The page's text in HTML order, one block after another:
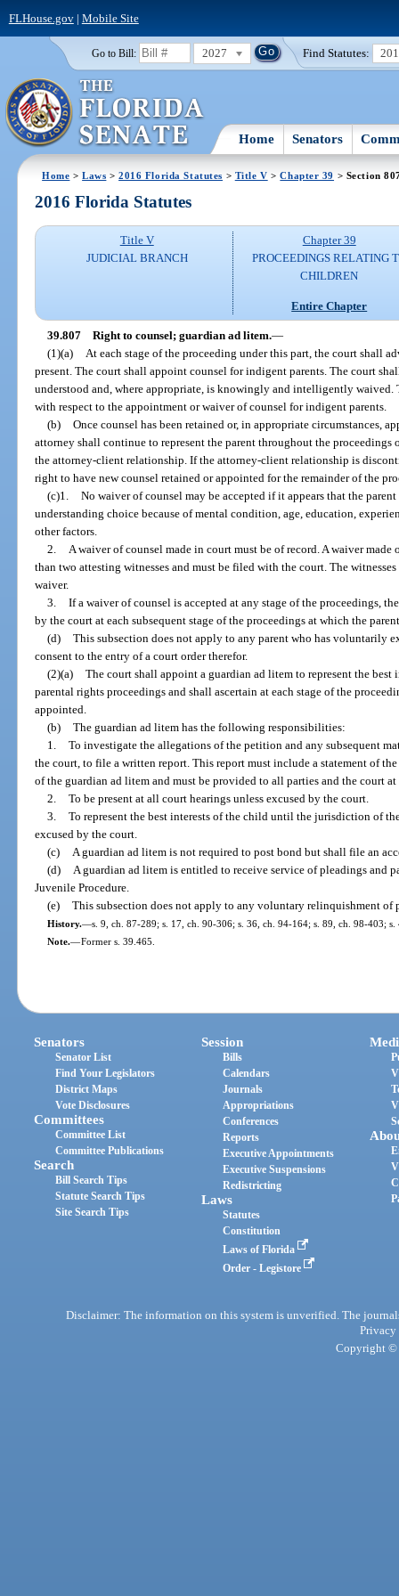
FLHouse.gov| Mobile Site
Go to Bill: 2027 Find Statutes:
Home Senators
Home >Laws >2016 Florida Statutes > Title V >Chapter 39 > Section
2016 Florida Statutes
Title V
JUDICIAL BRANCH
Chapter 39
PROCEEDINGS RELATING
CHILDREN
Entire Chapter
39.807 Right to counsel; guardian ad litem.—
(1)(a)
At each stage of the proceeding under this part, the court shall
present. The court shall appoint counsel for indigent parents. The court
understood and, where appropriate, is knowingly and intelligently
with respect to the appointment or waiver of counsel for indigent parents.
(b) Once counsel has been retained or, in appropriate circumstances,
attorney shall continue to represent the parent throughout the
the attorney-client relationship. If the attorney-client relationship is
right to have new counsel retained or appointed for the remainder of the
(c)1. No waiver of counsel may be accepted if it appears that the
understanding choice because of mental condition, age, education,
other factors.
2.
A waiver of counsel made in court must be of record. A waiver
than two attesting witnesses and must be filed with the court. The
waiver.
3. If a waiver of counsel is accepted at any stage of the proceedings,
by the court at each subsequent stage of the proceedings at which the
(d) This subsection does not apply to any parent who has voluntarily
consent to the entry of a court order therefor.
(2)(a) The court shall appoint a guardian ad litem to represent the
parental rights proceedings and shall ascertain at each stage of the
appointed.
(b) The guardian ad litem has the following responsibilities:
1. To investigate the allegations of the petition and any subsequent
the court, to file a written report. This report must include a statement of
of the guardian ad litem and must be provided to all parties and the court
2. To be present at all court hearings unless excused by the court.
3. To represent the best interests of the child until the jurisdiction of
excused by the court.
(c)
A guardian ad litem is not required to post bond but shall file an
(d)
A guardian ad litem is entitled to receive service of pleadings and
Juvenile Procedure.
(e) This subsection does not apply to any voluntary relinquishment of
History.—s. 9, ch. 87-289; s. 17, ch. 90-306; s. 36, ch. 94-164; s. 89, ch. 98-403;
Note.—Former s. 39.465.
Senators
Senator List
Find Your Legislators
District Maps
Vote Disclosures
Committees
Committee List
Committee Publications
Search
Bill Search Tips
Statute Search Tips
Site Search Tips
Session
Bills
Calendars
Journals
Appropriations
Conferences
Reports
Executive Appointments
Executive Suspensions
Redistricting
Laws
Statutes
Constitution
Laws of Florida
Order - Legistore
Disclaimer: The information on this system is unverified. The
Privacy
Copyright ©